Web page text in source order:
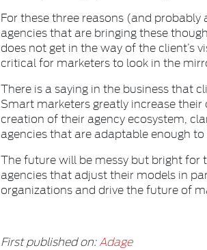
For these three reasons (and
agencies that are bringing these
does not get in the way of the client’s
critical for marketers to look in the
There is a saying in the business that
Smart marketers greatly increase
creation of their agency ecosystem,
agencies that are adaptable enough
The future will be messy but bright for
agencies that adjust their models in
organizations and drive the future of
First published on:Adage